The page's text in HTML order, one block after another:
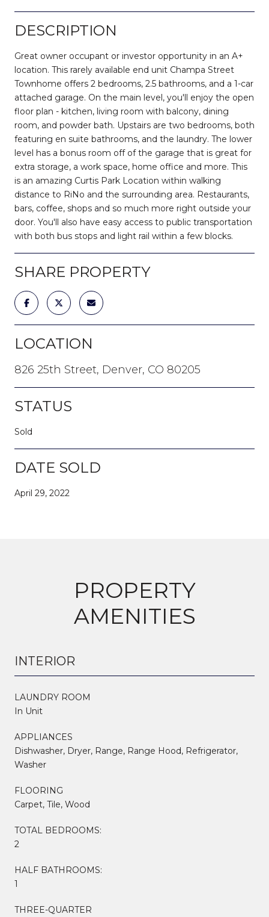
DESCRIPTION
Great owner occupant or investor opportunity in an A+
location. This rarely available end unit Champa Street
Townhome offers 2 bedrooms, 2.5 bathrooms, and a 1-car
attached garage. On the main level, you'll enjoy the open
floor plan - kitchen, living room with balcony, dining
room, and powder bath. Upstairs are two bedrooms, both
featuring en suite bathrooms, and the laundry. The lower
level has a bonus room off of the garage that is great for
extra storage, a work space, home office and more. This
is an amazing Curtis Park Location within walking
distance to RiNo and the surrounding area. Restaurants,
bars, coffee, shops and so much more right outside your
door. You'll also have easy access to public transportation
with both bus stops and light rail within a few blocks.
SHARE PROPERTY
LOCATION
826 25th Street, Denver, CO 80205
STATUS
Sold
DATE SOLD
April 29, 2022
PROPERTY
AMENITIES
INTERIOR
LAUNDRY ROOM
In Unit
APPLIANCES
Dishwasher, Dryer, Range, Range Hood, Refrigerator,
Washer
FLOORING
Carpet, Tile, Wood
TOTAL BEDROOMS:
2
HALF BATHROOMS:
1
THREE-QUARTER